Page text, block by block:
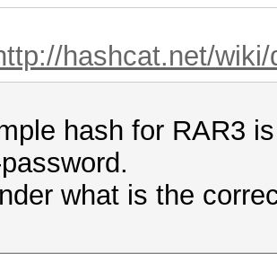
hashcat.net/
hash for RAR3
what is the